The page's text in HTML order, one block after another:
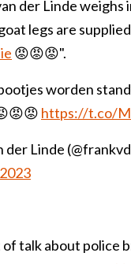
der Linde weighs
legs are
😡😡😡".
worden
https://t.co/
der Linde
of talk about police